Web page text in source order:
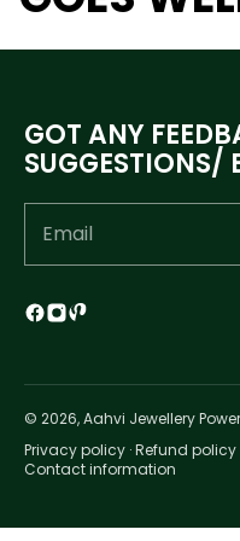
GOT ANY
SUGGESTIONS/
© 2026, Aahvi Jewellery
Privacy policy ·Refund policy
Contact information